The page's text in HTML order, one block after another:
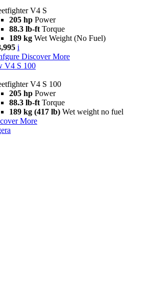
V4 S
205 hp Power
88.3 lb-ft Torque
189 kg Wet Weight (No Fuel)
i
Discover More
V4 S 100
V4 S 100
205 hp Power
88.3 lb-ft Torque
189 kg (417 lb) Wet weight no fuel
More